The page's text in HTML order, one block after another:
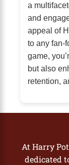
a
and
appeal of
to any fan-
game,
but also
retention,
At Harry
dedicated